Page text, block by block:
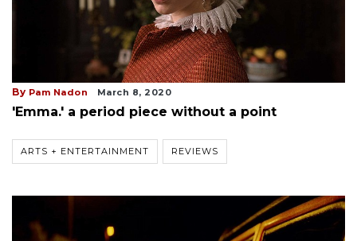
By Pam Nadon March 8, 2020
'Emma.' a period piece without a point
ARTS + ENTERTAINMENT REVIEWS